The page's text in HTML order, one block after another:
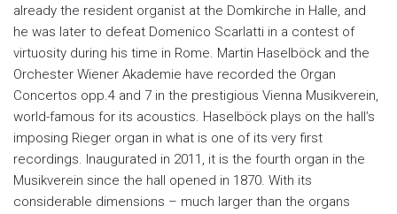
already the resident organist at the Domkirche in Halle, and
he was later to defeat Domenico Scarlatti in a contest of
virtuosity during his time in Rome. Martin Haselböck and the
Orchester Wiener Akademie have recorded the Organ
Concertos opp.4 and 7 in the prestigious Vienna Musikverein,
world-famous for its acoustics. Haselböck plays on the hall’s
imposing Rieger organ in what is one of its very first
recordings. Inaugurated in 2011, it is the fourth organ in the
Musikverein since the hall opened in 1870. With its
considerable dimensions – much larger than the organs